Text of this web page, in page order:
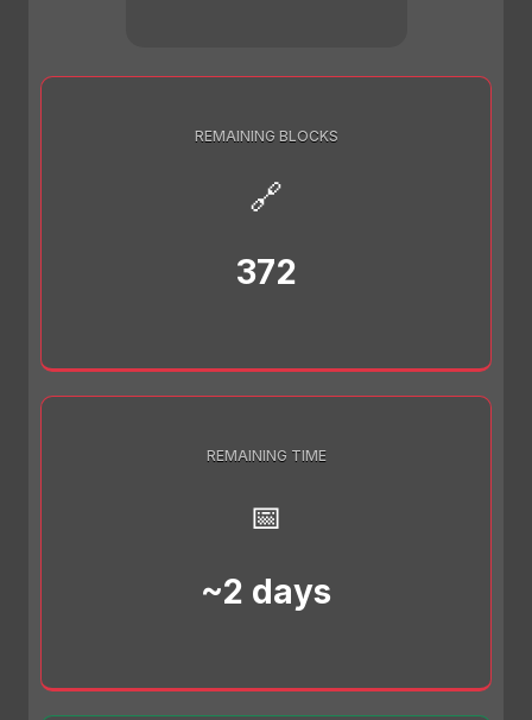
REMAINING BLOCKS
🔗
372
REMAINING TIME
📅
~2 days